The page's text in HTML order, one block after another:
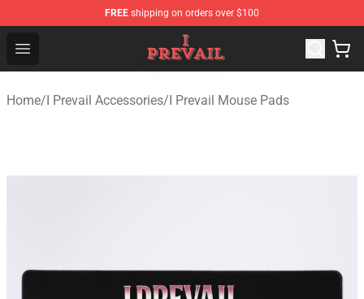
FREE shipping on orders over $100
Open menu
I Prevail Shop - Official I Prevail Merchandise Store
Home/I Prevail Accessories/I Prevail Mouse Pads